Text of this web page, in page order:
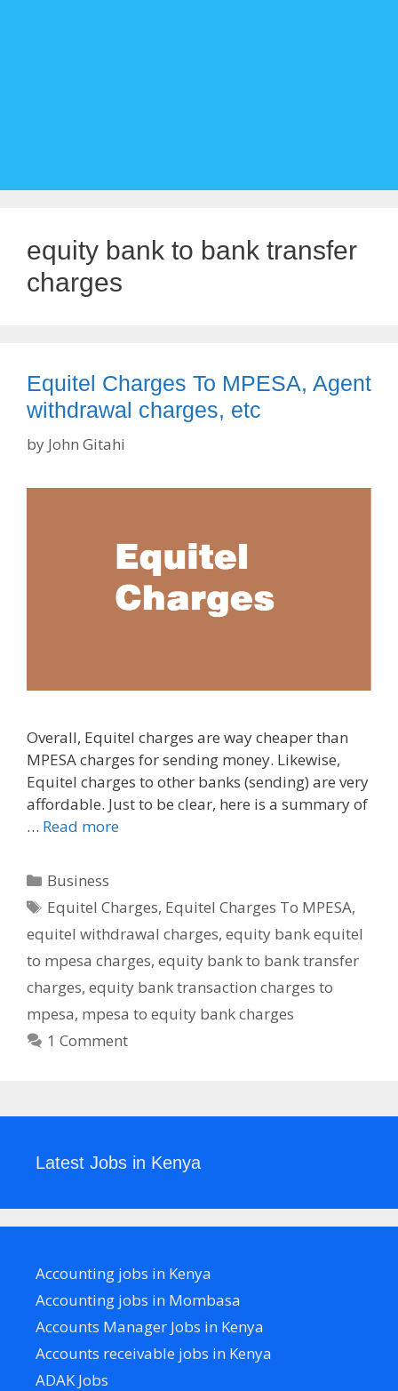
equity bank to bank transfer
charges
Equitel Charges To MPESA, Agent
withdrawal charges, etc
by John Gitahi
Overall, Equitel charges are way cheaper than
MPESA charges for sending money. Likewise,
Equitel charges to other banks (sending) are very
affordable. Just to be clear, here is a summary of
… Read more
Categories
Business
Tags
Equitel Charges, Equitel Charges To MPESA,
equitel withdrawal charges, equity bank equitel
to mpesa charges, equity bank to bank transfer
charges, equity bank transaction charges to
mpesa, mpesa to equity bank charges
1 Comment
Latest Jobs in Kenya
Accounting jobs in Kenya
Accounting jobs in Mombasa
Accounts Manager Jobs in Kenya
Accounts receivable jobs in Kenya
ADAK Jobs